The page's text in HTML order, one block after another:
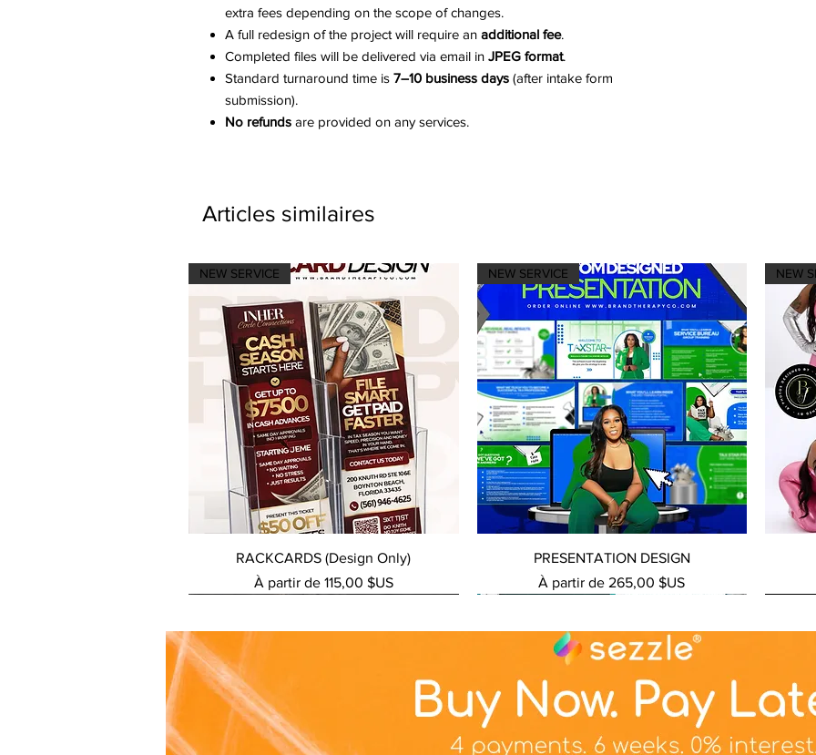
extra fees depending on the scope of changes.
A full redesign of the project will require an additional fee.
Completed files will be delivered via email in JPEG format.
Standard turnaround time is 7–10 business days (after intake form
submission).
No refunds are provided on any services.
Articles similaires
Aperçu rapide
NEW SERVICE
RACKCARDS (Design Only)
À partir de 115,00 $US
Prix promotionnel
Aperçu rapide
NEW SERVICE
PRESENTATION DESIGN
À partir de 265,00 $US
Prix promotionnel
NEW